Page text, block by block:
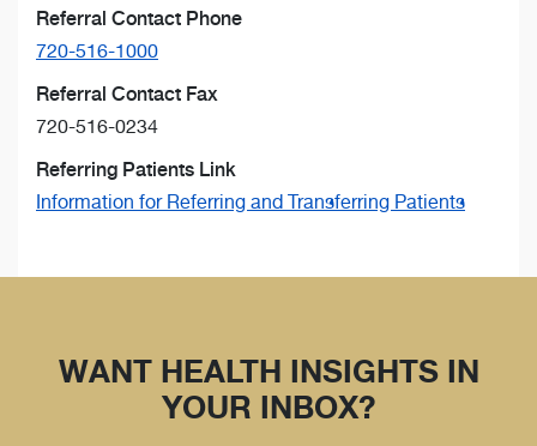
Referral Contact Phone
720-516-1000
Referral Contact Fax
720-516-0234
Referring Patients Link
Information for Referring and Transferring Patients
WANT HEALTH INSIGHTS IN
YOUR INBOX?